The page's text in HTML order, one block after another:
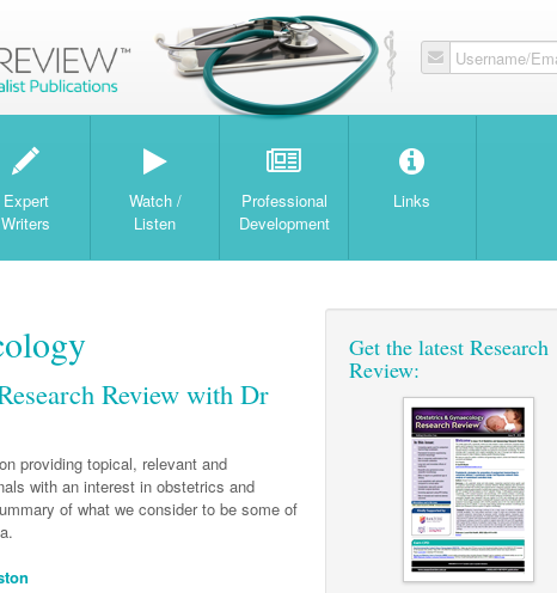
Username/
W
Expert
Writers
Watch /
Listen
Professional
Development
Links
Review with Dr
providing topical, relevant and
with an interest in obstetrics and
of what we consider to be some of
Get the latest Research
Review: